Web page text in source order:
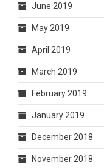
June 2019
May 2019
April 2019
March 2019
February 2019
January 2019
December 2018
November 2018